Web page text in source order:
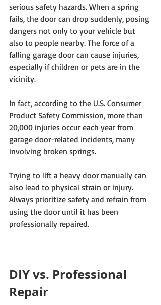
serious safety hazards. When a spring
fails, the door can drop suddenly, posing
dangers not only to your vehicle but
also to people nearby. The force of a
falling garage door can cause injuries,
especially if children or pets are in the
vicinity.
In fact, according to the U.S. Consumer
Product Safety Commission, more than
20,000 injuries occur each year from
garage door-related incidents, many
involving broken springs.
Trying to lift a heavy door manually can
also lead to physical strain or injury.
Always prioritize safety and refrain from
using the door until it has been
professionally repaired.
DIY vs. Professional
Repair